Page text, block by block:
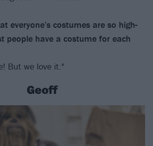
everyone’s costumes are so high-
people have a costume for each
But we love it."
Geoff